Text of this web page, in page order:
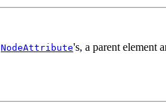
NodeAttribute's, a parent element